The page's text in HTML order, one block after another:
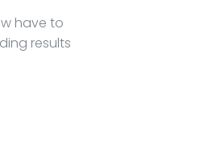
have to
results